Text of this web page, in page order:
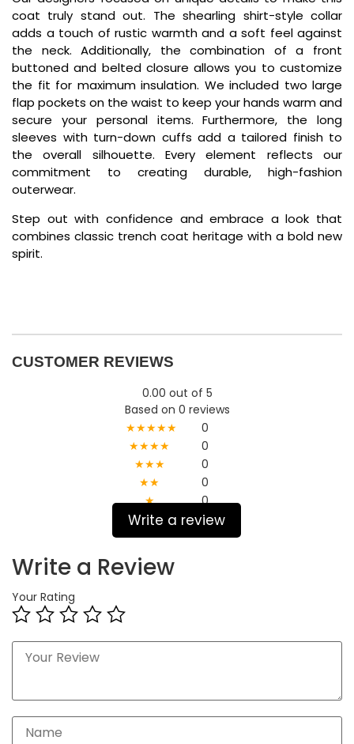
coat truly stand out. The shearling shirt-style collar
adds a touch of rustic warmth and a soft feel against
the neck. Additionally, the combination of a front
buttoned and belted closure allows you to customize
the fit for maximum insulation. We included two large
flap pockets on the waist to keep your hands warm and
secure your personal items. Furthermore, the long
sleeves with turn-down cuffs add a tailored finish to
the overall silhouette. Every element reflects our
commitment to creating durable, high-fashion
outerwear.
Step out with confidence and embrace a look that
combines classic trench coat heritage with a bold new
spirit.
CUSTOMER REVIEWS
0.00 out of 5
Based on 0 reviews
★★★★★
0
★★★★
0
★★★
0
★★
0
★
0
Write a review
Write a Review
Your Rating